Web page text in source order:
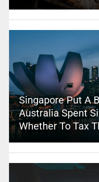
Singapore Put A
Australia Spent
Whether To Tax